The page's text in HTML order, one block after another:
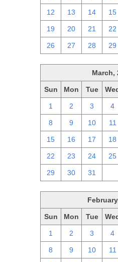
12 13 14 15
19 20 21 22
26 27 28 29
March,
Sun Mon Tue
1 2 3 4
8 9 10 11
15 16 17 18
22 23 24 25
29 30 31
Sun Mon Tue
1 2 3 4
8 9 10 11